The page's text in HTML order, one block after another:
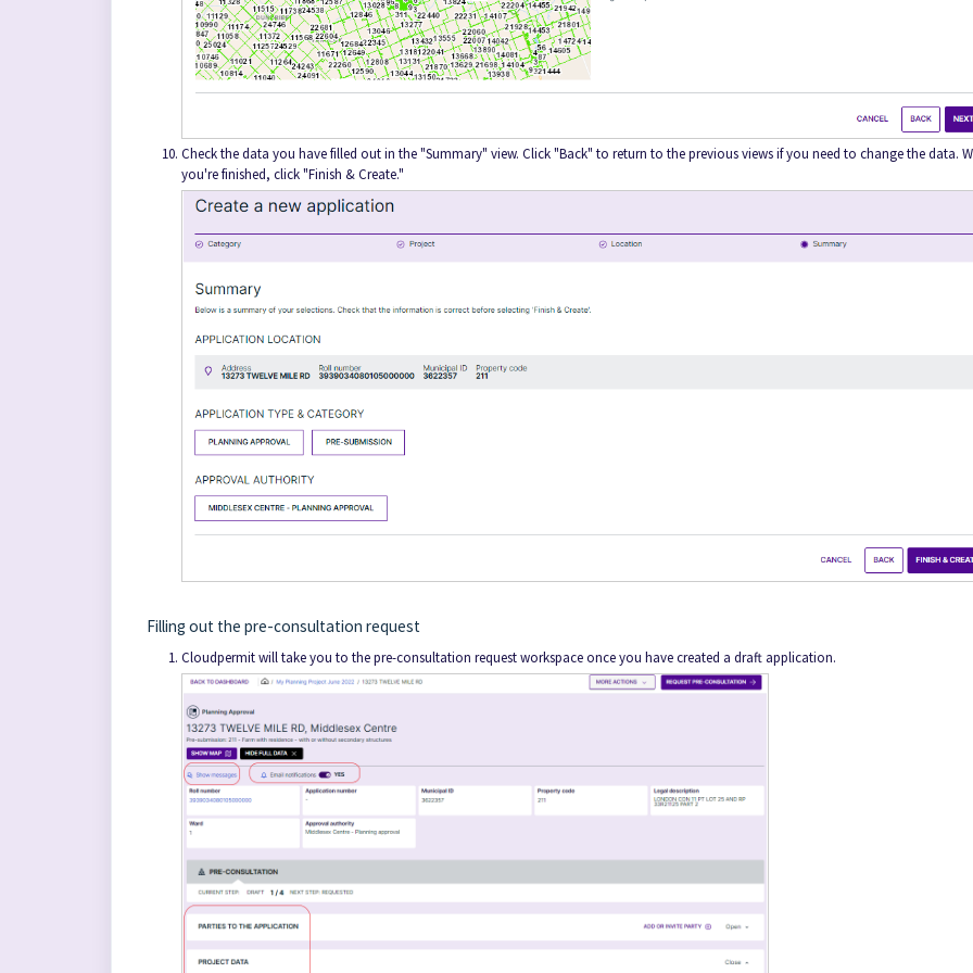
Check the data you have filled out in the "Summary" view. Click "Back" to return to the previous views if you need to change the data.
you're finished, click "Finish & Create."
Filling out the pre-consultation request
Cloudpermit will take you to the pre-consultation request workspace once you have created a draft application.